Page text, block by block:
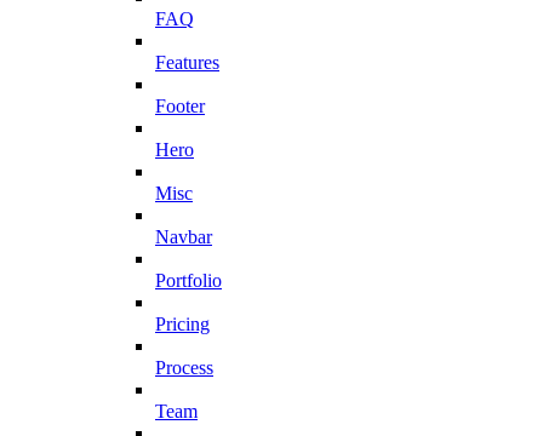
FAQ
Features
Footer
Hero
Misc
Navbar
Portfolio
Pricing
Process
Team